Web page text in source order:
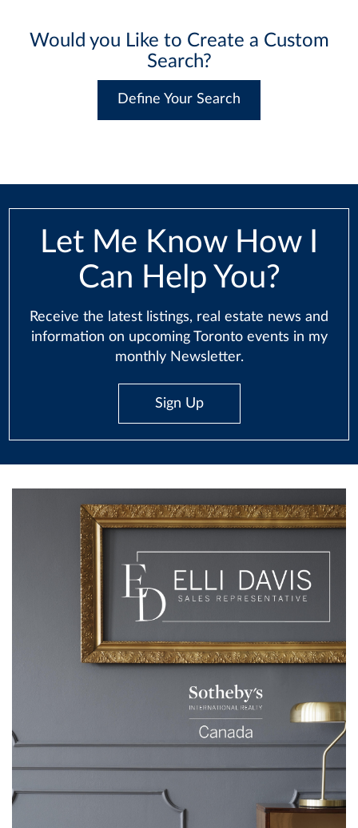
Would you Like to Create a Custom
Search?
Define Your Search
Let Me Know How I
Can Help You?
Receive the latest listings, real estate news and
information on upcoming Toronto events in my
monthly Newsletter.
Sign Up